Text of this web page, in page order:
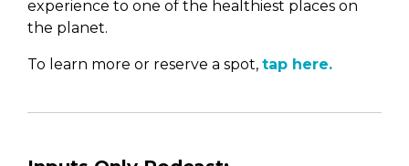
experience to one of the healthiest places on
the planet.
To learn more or reserve a spot, tap here.